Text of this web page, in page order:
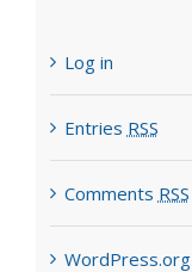
Log in
Entries RSS
Comments RSS
WordPress.org